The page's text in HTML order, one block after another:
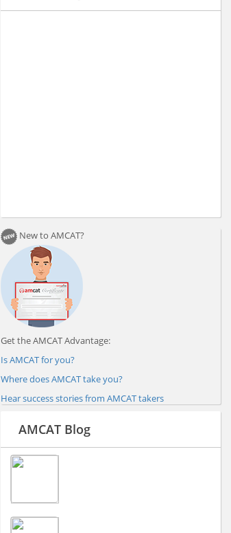
New to AMCAT?
Get the AMCAT Advantage:
Is AMCAT for you?
Where does AMCAT take you?
Hear success stories from AMCAT takers
AMCAT Blog